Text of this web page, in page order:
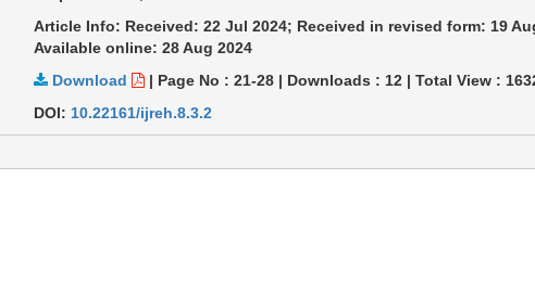
Article Info: Received: 22 Jul 2024; Received in revised form: 19
Available online: 28 Aug 2024
Download
| Page No : 21-28 | Downloads : 12 |Total View :
DOI: 10.22161/ijreh.8.3.2